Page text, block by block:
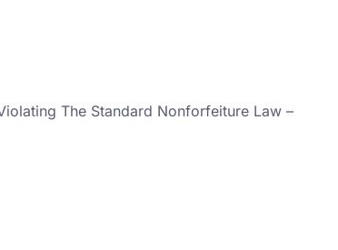
The Standard Nonforfeiture Law –